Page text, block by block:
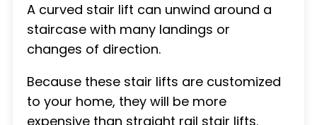
A curved stair lift can unwind around a
staircase with many landings or
changes of direction.
Because these stair lifts are customized
to your home, they will be more
expensive than straight rail stair lifts.